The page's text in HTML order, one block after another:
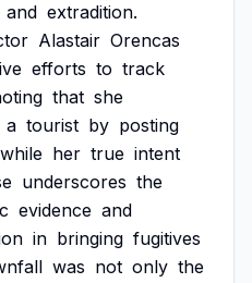
and extradition.
Alastair Orencas
efforts to track
that she
a tourist by posting
while her true intent
underscores the
evidence and
in bringing fugitives
was not only the